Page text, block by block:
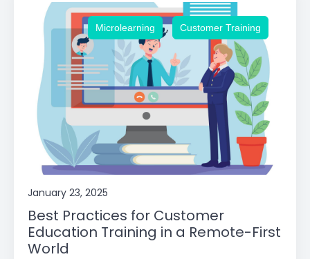
Microlearning , Customer Training
January 23, 2025
Best Practices for Customer
Education Training in a Remote-First
World